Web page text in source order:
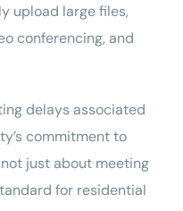
upload large files,
conferencing, and
delays associated
commitment to
just about meeting
for residential